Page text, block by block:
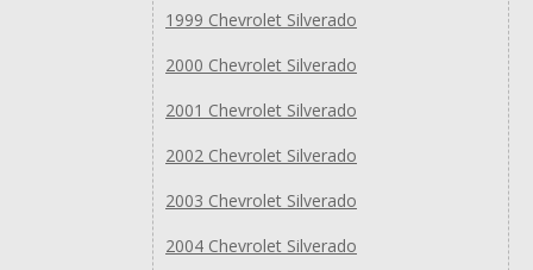
1999 Chevrolet Silverado
2000 Chevrolet Silverado
2001 Chevrolet Silverado
2002 Chevrolet Silverado
2003 Chevrolet Silverado
2004 Chevrolet Silverado